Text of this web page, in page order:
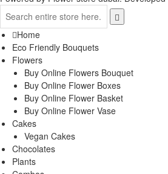
Home
Eco Friendly Bouquets
Flowers
Buy Online Flowers Bouquet
Buy Online Flower Boxes
Buy Online Flower Basket
Buy Online Flower Vase
Cakes
Vegan Cakes
Chocolates
Plants